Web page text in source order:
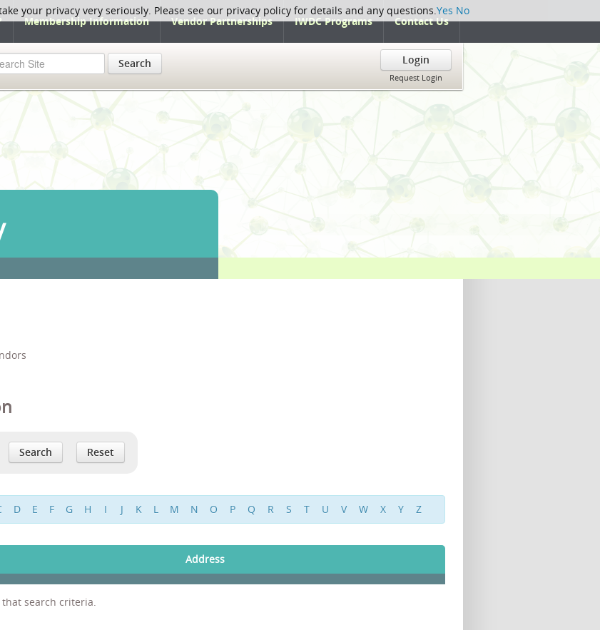
Membership Information Vendor Partnerships IWDC Programs Contact Us
Search Login
Request Login
D E F G H I J K L M N O P Q R S T U V W X Y Z
Address
search criteria.
your privacy very seriously. Please see our privacy policy for details and any questions.Yes No